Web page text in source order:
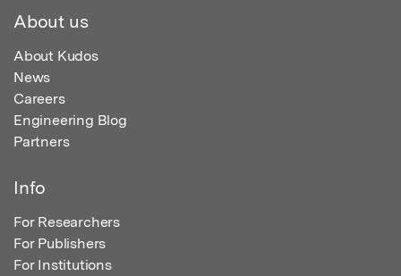
About us
About Kudos
News
Careers
Engineering Blog
Partners
Info
For Researchers
For Publishers
For Institutions